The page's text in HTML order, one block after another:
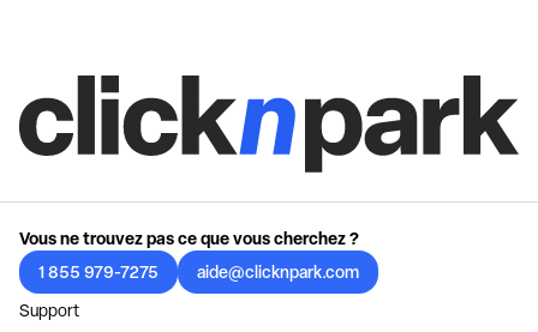
Vous ne trouvez pas ce que vous cherchez ?
1 855 979-7275
aide@clicknpark.com
Support